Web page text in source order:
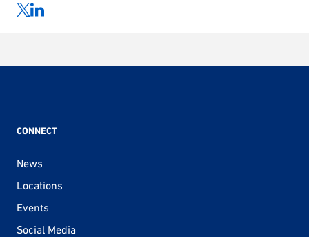
CONNECT
News
Locations
Events
Social Media